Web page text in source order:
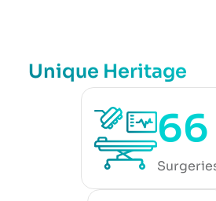
Unique Heritage
66